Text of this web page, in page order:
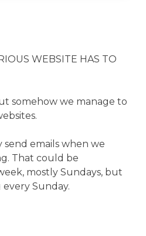
WEBSITE HAS TO
somehow we manage to
emails when we
That could be
mostly Sundays, but
Sunday.